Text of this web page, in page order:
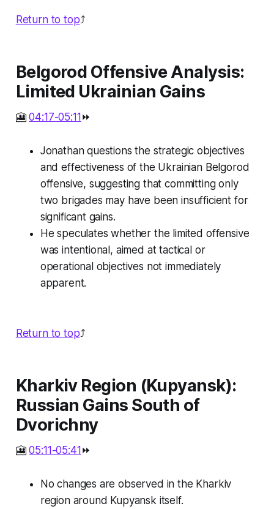
Return to top⤴️
Belgorod Offensive Analysis:
Limited Ukrainian Gains
🎦04:17-05:11 ⏩
Jonathan questions the strategic objectives
and effectiveness of the Ukrainian Belgorod
offensive, suggesting that committing only
two brigades may have been insufficient for
significant gains.
He speculates whether the limited offensive
was intentional, aimed at tactical or
operational objectives not immediately
apparent.
Return to top⤴️
Kharkiv Region (Kupyansk):
Russian Gains South of
Dvorichny
🎦05:11-05:41 ⏩
No changes are observed in the Kharkiv
region around Kupyansk itself.